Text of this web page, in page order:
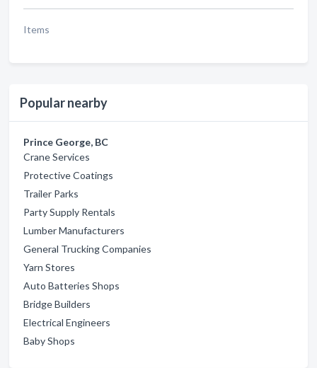
Items
Popular nearby
Prince George, BC
Crane Services
Protective Coatings
Trailer Parks
Party Supply Rentals
Lumber Manufacturers
General Trucking Companies
Yarn Stores
Auto Batteries Shops
Bridge Builders
Electrical Engineers
Baby Shops